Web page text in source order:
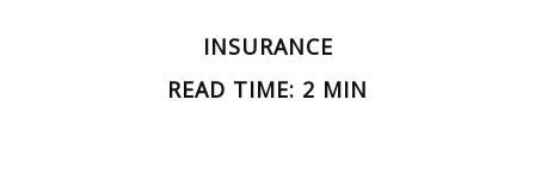
INSURANCE
READ TIME: 2 MIN